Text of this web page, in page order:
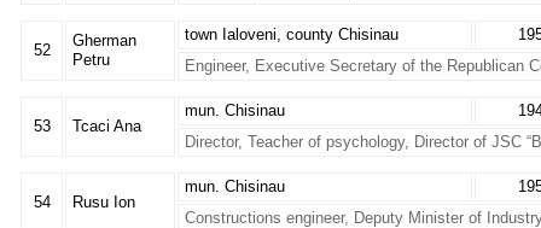
52
Gherman
Petru
town Ialoveni, county Chisinau
Engineer, Executive Secretary of the Republican
53 Tcaci Ana
mun. Chisinau
Director, Teacher of psychology, Director of JSC
54 Rusu Ion
mun. Chisinau
Constructions engineer, Deputy Minister of